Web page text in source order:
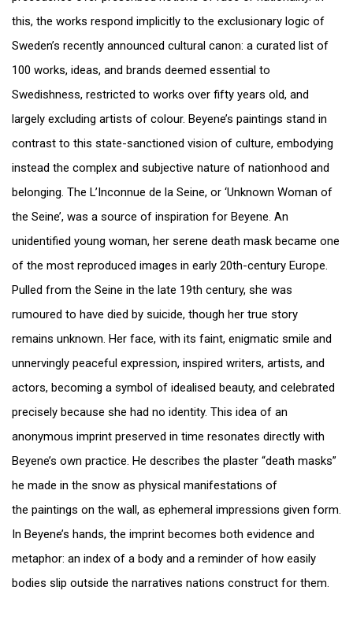
this, the works respond implicitly to the exclusionary logic of
Sweden’s recently announced cultural canon: a curated list of
100 works, ideas, and brands deemed essential to
Swedishness, restricted to works over fifty years old, and
largely excluding artists of colour. Beyene’s paintings stand in
contrast to this state-sanctioned vision of culture, embodying
instead the complex and subjective nature of nationhood and
belonging. The L’Inconnue de la Seine, or ‘Unknown Woman of
the Seine’, was a source of inspiration for Beyene. An
unidentified young woman, her serene death mask became one
of the most reproduced images in early 20th-century Europe.
Pulled from the Seine in the late 19th century, she was
rumoured to have died by suicide, though her true story
remains unknown. Her face, with its faint, enigmatic smile and
unnervingly peaceful expression, inspired writers, artists, and
actors, becoming a symbol of idealised beauty, and celebrated
precisely because she had no identity. This idea of an
anonymous imprint preserved in time resonates directly with
Beyene’s own practice. He describes the plaster “death masks”
he made in the snow as physical manifestations of
the paintings on the wall, as ephemeral impressions given form.
In Beyene’s hands, the imprint becomes both evidence and
metaphor: an index of a body and a reminder of how easily
bodies slip outside the narratives nations construct for them.